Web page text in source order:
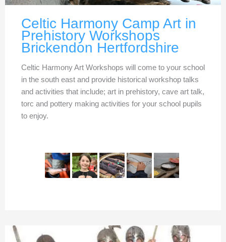
Celtic Harmony Camp Art in
Prehistory Workshops
Brickendon Hertfordshire
Celtic Harmony Art Workshops will come to your school
in the south east and provide historical workshop talks
and activities that include; art in prehistory, cave art talk,
torc and pottery making activities for your school pupils
to enjoy.